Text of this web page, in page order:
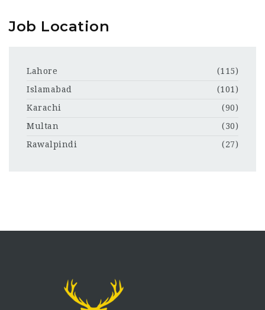
Job Location
Lahore
(115)
Islamabad
(101)
Karachi
(90)
Multan
(30)
Rawalpindi
(27)